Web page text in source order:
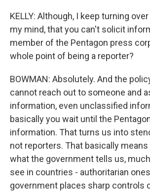
KELLY: Although, I keep turning
my mind, that you can't solicit
member of the Pentagon press
whole point of being a reporter?
BOWMAN: Absolutely. And the
cannot reach out to someone and
information, even unclassified
basically you wait until the
information. That turns us into
not reporters. That basically
what the government tells us,
see in countries - authoritarian
government places sharp controls